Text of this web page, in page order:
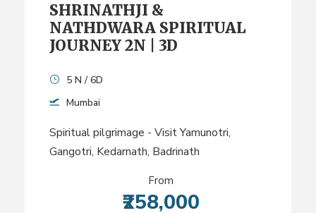
SHRINATHJI &
NATHDWARA SPIRITUAL
JOURNEY 2N | 3D
5 N / 6D
Mumbai
Spiritual pilgrimage - Visit Yamunotri,
Gangotri, Kedarnath, Badrinath
From
₹258,000